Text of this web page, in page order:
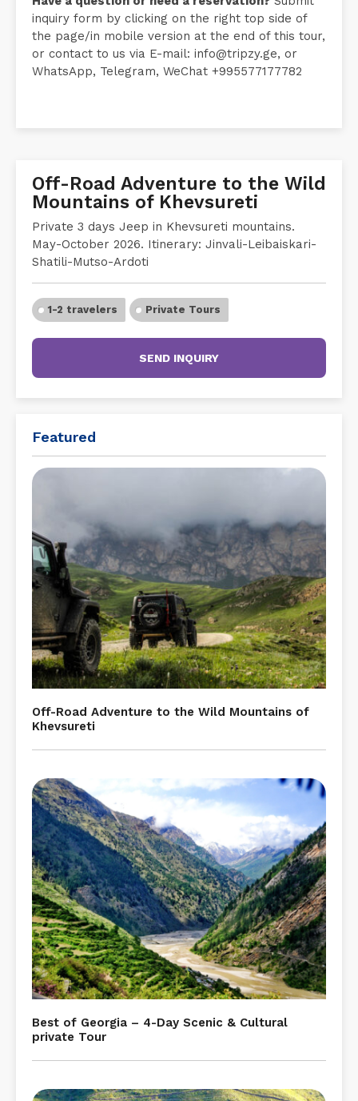
inquiry form by clicking on the right top side of
the page/in mobile version at the end of this tour,
or contact to us via E-mail: info@tripzy.ge, or
WhatsApp, Telegram, WeChat ‪+995577177782
Off-Road Adventure to the Wild
Mountains of Khevsureti
Private 3 days Jeep in Khevsureti mountains.
May-October 2026. Itinerary: Jinvali-Leibaiskari-
Shatili-Mutso-Ardoti
1-2 travelers Private Tours
SEND INQUIRY
Featured
Off-Road Adventure to the Wild Mountains of
Khevsureti
Best of Georgia – 4-Day Scenic & Cultural
private Tour